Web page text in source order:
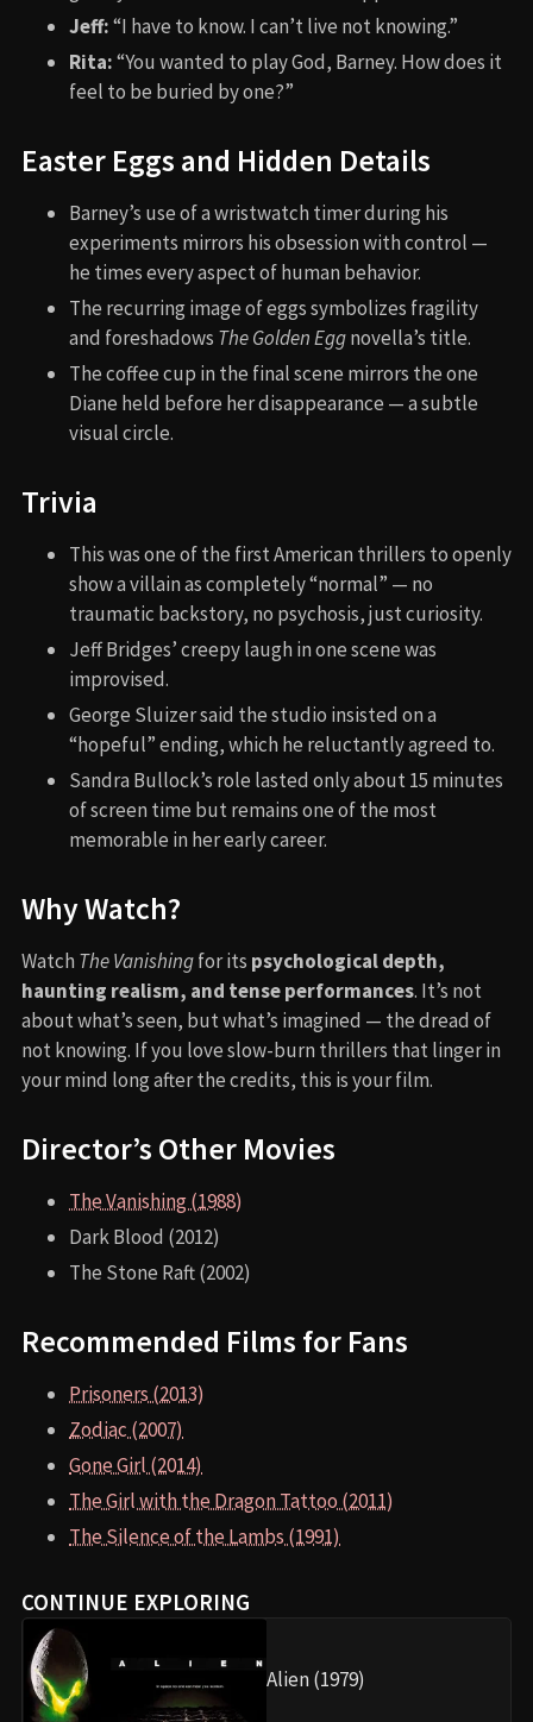
Jeff:“I have to know. I can’t live not knowing.”
Rita:“You wanted to play God, Barney. How does it
feel to be buried by one?”
Easter Eggs and Hidden Details
Barney’s use of a wristwatch timer during his
experiments mirrors his obsession with control —
he times every aspect of human behavior.
The recurring image of eggs symbolizes fragility
and foreshadows The Golden Eggnovella’s title.
The coffee cup in the final scene mirrors the one
Diane held before her disappearance — a subtle
visual circle.
Trivia
This was one of the first American thrillers to openly
show a villain as completely “normal” — no
traumatic backstory, no psychosis, just curiosity.
Jeff Bridges’ creepy laugh in one scene was
improvised.
George Sluizer said the studio insisted on a
“hopeful” ending, which he reluctantly agreed to.
Sandra Bullock’s role lasted only about 15 minutes
of screen time but remains one of the most
memorable in her early career.
Why Watch?
Watch The Vanishingfor its psychological depth,
haunting realism, and tense performances. It’s not
about what’s seen, but what’s imagined — the dread of
not knowing. If you love slow-burn thrillers that linger in
your mind long after the credits, this is your film.
Director’s Other Movies
The Vanishing (1988)
Dark Blood (2012)
The Stone Raft (2002)
Recommended Films for Fans
Prisoners (2013)
Zodiac (2007)
Gone Girl (2014)
The Girl with the Dragon Tattoo (2011)
The Silence of the Lambs (1991)
CONTINUE EXPLORING
Alien (1979)